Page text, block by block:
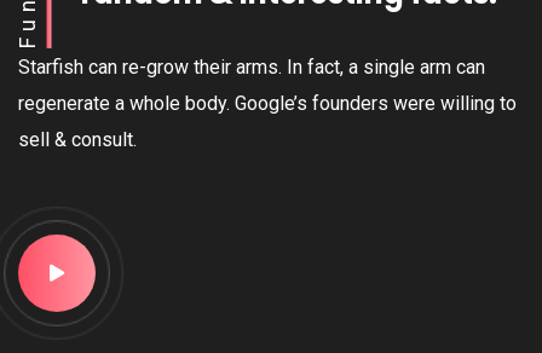
Starfish can re-grow their arms. In fact, a single arm can
regenerate a whole body. Google’s founders were willing to
sell & consult.